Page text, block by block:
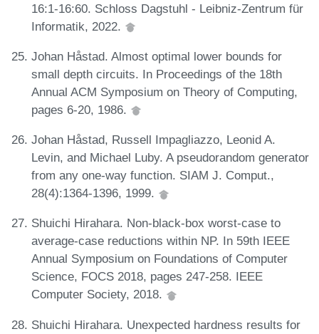
16:1-16:60. Schloss Dagstuhl - Leibniz-Zentrum für
Informatik, 2022.
Johan Håstad. Almost optimal lower bounds for
small depth circuits. In Proceedings of the 18th
Annual ACM Symposium on Theory of Computing,
pages 6-20, 1986.
Johan Håstad, Russell Impagliazzo, Leonid A.
Levin, and Michael Luby. A pseudorandom generator
from any one-way function. SIAM J. Comput.,
28(4):1364-1396, 1999.
Shuichi Hirahara. Non-black-box worst-case to
average-case reductions within NP. In 59th IEEE
Annual Symposium on Foundations of Computer
Science, FOCS 2018, pages 247-258. IEEE
Computer Society, 2018.
Shuichi Hirahara. Unexpected hardness results for